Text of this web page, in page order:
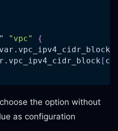
"vpc"
{
[
the option without
as configuration